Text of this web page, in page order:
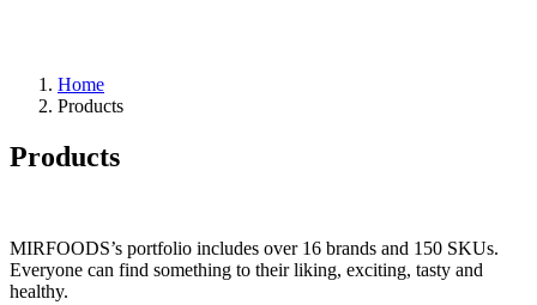
Home
Products
Products
MIRFOODS’s portfolio includes over 16 brands and 150 SKUs.
Everyone can find something to their liking, exciting, tasty and
healthy.